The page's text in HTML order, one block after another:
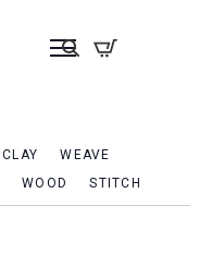
CLAY
WEAVE
WOOD STITCH